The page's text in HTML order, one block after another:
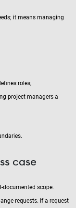
it means managing
roles,
project managers a
case
documented scope.
requests. If a request